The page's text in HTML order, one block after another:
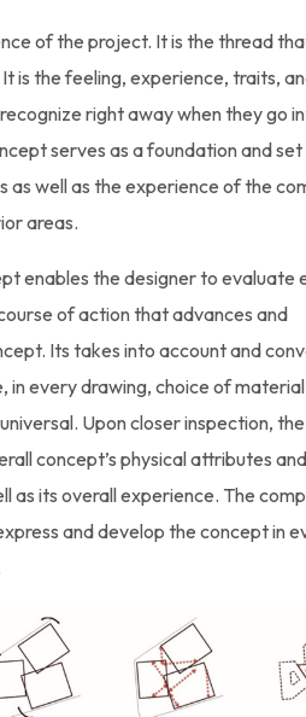
of the project. It is the thread
is the feeling, experience, traits,
right away when they go
serves as a foundation and
as well as the experience of the
areas.
enables the designer to evaluate
of action that advances and
Its takes into account and
in every drawing, choice of
Upon closer inspection,
concept’s physical attributes and
as its overall experience. The
and develop the concept in